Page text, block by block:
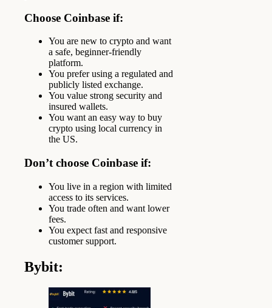
Choose Coinbase if:
You are new to crypto and want
a safe, beginner-friendly
platform.
You prefer using a regulated and
publicly listed exchange.
You value strong security and
insured wallets.
You want an easy way to buy
crypto using local currency in
the US.
Don’t choose Coinbase if:
You live in a region with limited
access to its services.
You trade often and want lower
fees.
You expect fast and responsive
customer support.
Bybit: